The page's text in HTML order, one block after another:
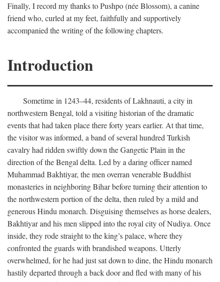
Finally, I record my thanks to Pushpo (née Blossom), a canine
friend who, curled at my feet, faithfully and supportively
accompanied the writing of the following chapters.
Introduction
Sometime in 1243–44, residents of Lakhnauti, a city in
northwestern Bengal, told a visiting historian of the dramatic
events that had taken place there forty years earlier. At that time,
the visitor was informed, a band of several hundred Turkish
cavalry had ridden swiftly down the Gangetic Plain in the
direction of the Bengal delta. Led by a daring officer named
Muhammad Bakhtiyar, the men overran venerable Buddhist
monasteries in neighboring Bihar before turning their attention to
the northwestern portion of the delta, then ruled by a mild and
generous Hindu monarch. Disguising themselves as horse dealers,
Bakhtiyar and his men slipped into the royal city of Nudiya. Once
inside, they rode straight to the king’s palace, where they
confronted the guards with brandished weapons. Utterly
overwhelmed, for he had just sat down to dine, the Hindu monarch
hastily departed through a back door and fled with many of his